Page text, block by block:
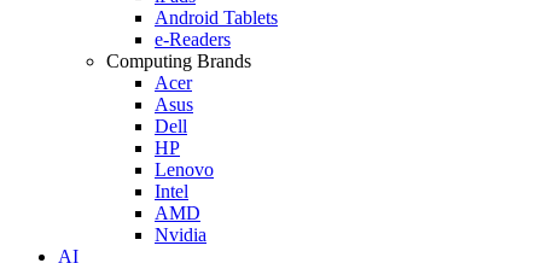
Android Tablets
e-Readers
Computing Brands
Acer
Asus
Dell
HP
Lenovo
Intel
AMD
Nvidia
AI